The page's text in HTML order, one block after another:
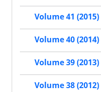
Volume 41 (2015)
Volume 40 (2014)
Volume 39 (2013)
Volume 38 (2012)